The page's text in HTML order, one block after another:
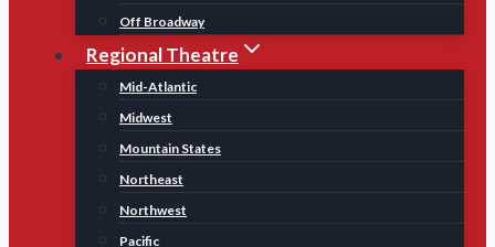
Off Broadway
Regional Theatre
Mid-Atlantic
Midwest
Mountain States
Northeast
Northwest
Pacific